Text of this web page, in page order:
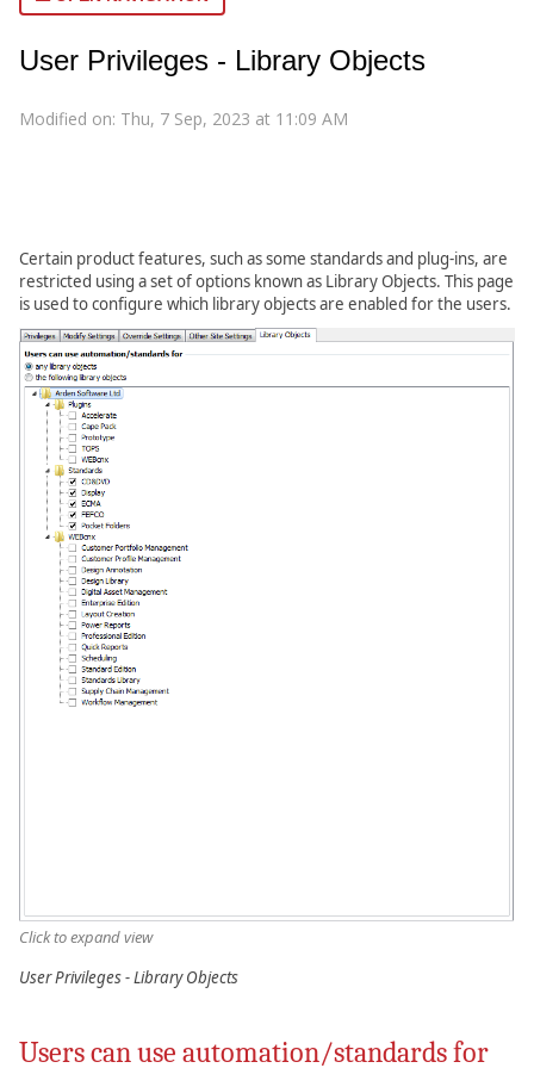
User Privileges - Library Objects
Modified on: Thu, 7 Sep, 2023 at 11:09 AM
Certain product features, such as some standards and plug-ins, are
restricted using a set of options known as Library Objects. This page
is used to configure which library objects are enabled for the users.
Click to expand view
User Privileges - Library Objects
Users can use automation/standards for